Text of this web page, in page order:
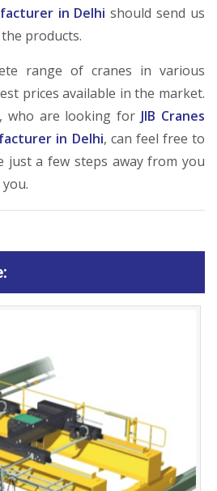
in Delhi should send us
products.
range of cranes in various
prices available in the market.
who are looking for JIB Cranes
in Delhi, can feel free to
just a few steps away from you